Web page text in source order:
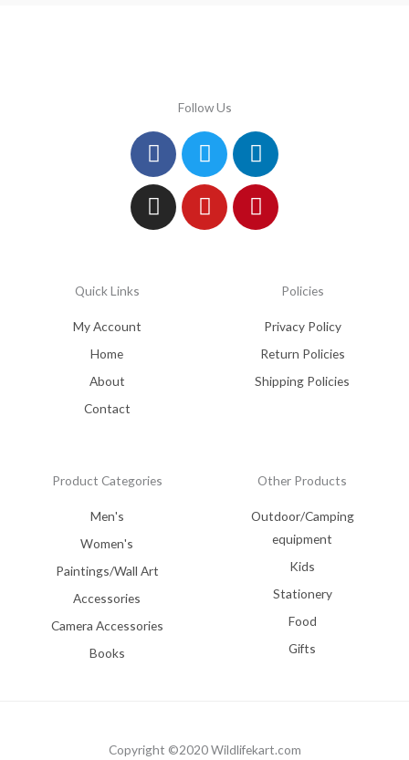
Follow Us
Facebook
TwitterLinkedin
Instagram
YoutubePinterest
Quick Links
My Account
Home
About
Contact
Policies
Privacy Policy
Return Policies
Shipping Policies
Product Categories
Men's
Women's
Paintings/Wall Art
Accessories
Camera Accessories
Books
Other Products
Outdoor/Camping
equipment
Kids
Stationery
Food
Gifts
Copyright ©2020 Wildlifekart.com